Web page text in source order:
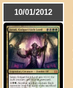
10/01/2012